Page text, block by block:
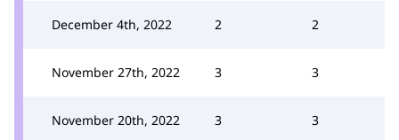
December 4th, 2022 2 2
November 27th, 2022 3 3
November 20th, 2022 3 3